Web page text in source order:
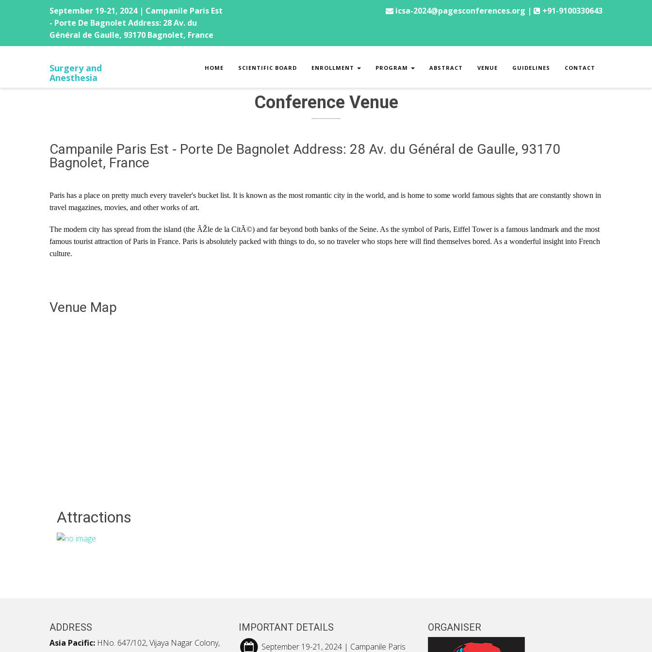
September 19-21, 2024 | Campanile Paris Est
- Porte De Bagnolet Address: 28 Av. du
Général de Gaulle, 93170 Bagnolet, France
icsa-2024@pagesconferences.org | +91-9100330643
Surgery and
Anesthesia
HOME SCIENTIFIC BOARD ENROLLMENT PROGRAM ABSTRACT VENUE GUIDELINES CONTACT
Conference Venue
Campanile Paris Est - Porte De Bagnolet Address: 28 Av. du Général de Gaulle, 93170
Bagnolet, France
Paris has a place on pretty much every traveler's bucket list. It is known as the most romantic city in the world, and is home to some world famous sights that are constantly shown in
travel magazines, movies, and other works of art.
The modern city has spread from the island (the ÃŽle de la CitÃ©) and far beyond both banks of the Seine. As the symbol of Paris, Eiffel Tower is a famous landmark and the most
famous tourist attraction of Paris in France. Paris is absolutely packed with things to do, so no traveler who stops here will find themselves bored. As a wonderful insight into French
culture.
Venue Map
Attractions
ADDRESS
Asia Pacific: HNo. 647/102, Vijaya Nagar Colony,
IMPORTANT DETAILS
September 19-21, 2024 | Campanile Paris
ORGANISER